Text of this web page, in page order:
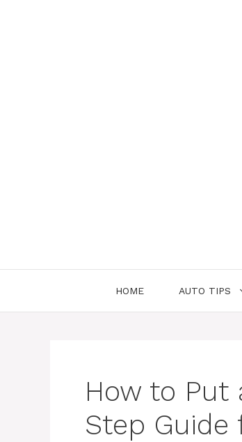
HOME AUTO TIPS
How to Put
Step Guide